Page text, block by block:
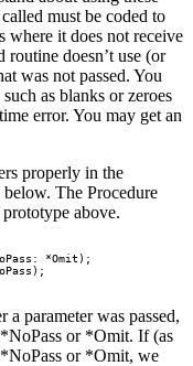
must be coded to
where it does not receive
routine doesn’t use (or
was not passed. You
as blanks or zeroes
error. You may get an
properly in the
The Procedure
above.
parameter was passed,
or *Omit. If (as
*NoPass or *Omit, we